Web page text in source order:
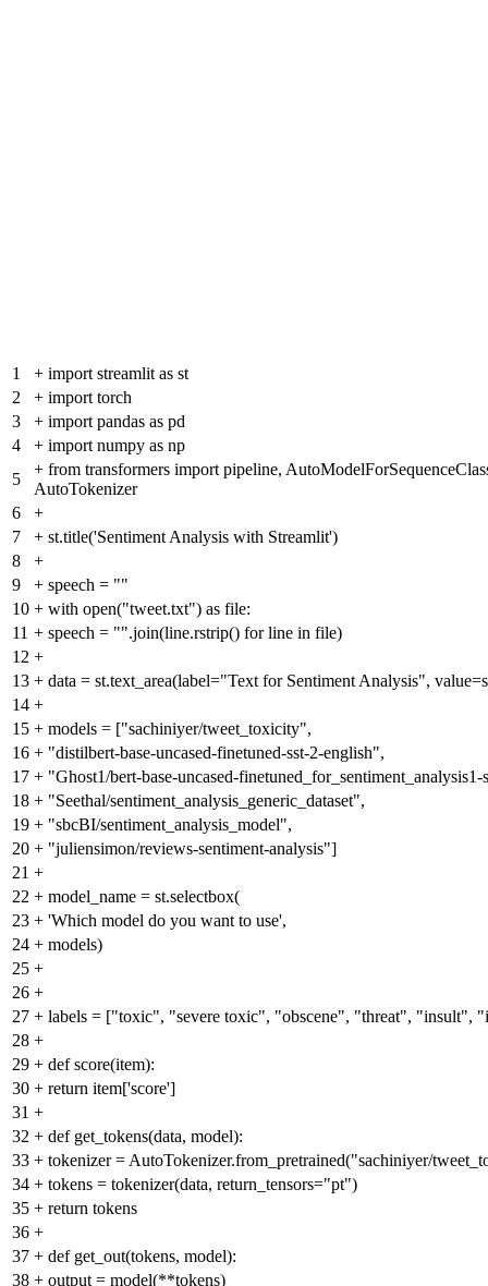
1 + import streamlit as st
2
+ import torch
3
+ import pandas as pd
4
+ import numpy as np
5
+ from transformers import pipeline,
AutoTokenizer
6
+
7
+ st.title('Sentiment Analysis with Streamlit')
8
+
9
+ speech = ""
10 + with open("tweet.txt") as file:
11 + speech = "".join(line.rstrip() for line in file)
12 +
13 + data = st.text_area(label="Text for Sentiment Analysis",
14 +
15 + models = ["sachiniyer/tweet_toxicity",
16 + "distilbert-base-uncased-finetuned-sst-2-english",
17 + "Ghost1/bert-base-uncased-finetuned_for_sentiment_analysis1-
18 + "Seethal/sentiment_analysis_generic_dataset",
19 + "sbcBI/sentiment_analysis_model",
20 + "juliensimon/reviews-sentiment-analysis"]
21 +
22 + model_name = st.selectbox(
23 + 'Which model do you want to use',
24 + models)
25 +
26 +
27 + labels = ["toxic", "severe toxic", "obscene", "threat", "insult",
28 +
29 + def score(item):
30 + return item['score']
31 +
32 + def get_tokens(data, model):
33 + tokenizer = AutoTokenizer.from_pretrained("sachiniyer/
34 + tokens = tokenizer(data, return_tensors="pt")
35 + return tokens
36 +
37 + def get_out(tokens, model):
38 + output = model(**tokens)